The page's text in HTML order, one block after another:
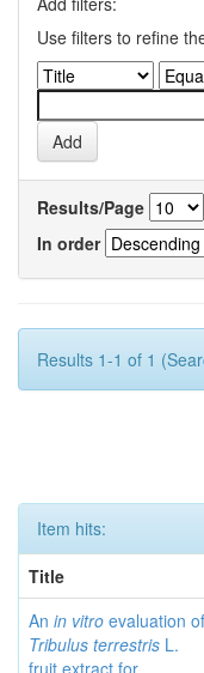
Use filters to refine
Results/Page
In order
Results 1-1 of 1
Item hits:
Title
An in vitro evaluation of
Tribulus terrestris L.
fruit extract for